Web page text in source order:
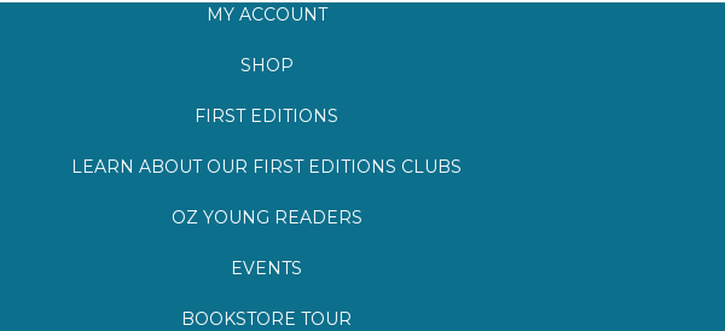
MY ACCOUNT
SHOP
FIRST EDITIONS
LEARN ABOUT OUR FIRST EDITIONS CLUBS
OZ YOUNG READERS
EVENTS
BOOKSTORE TOUR